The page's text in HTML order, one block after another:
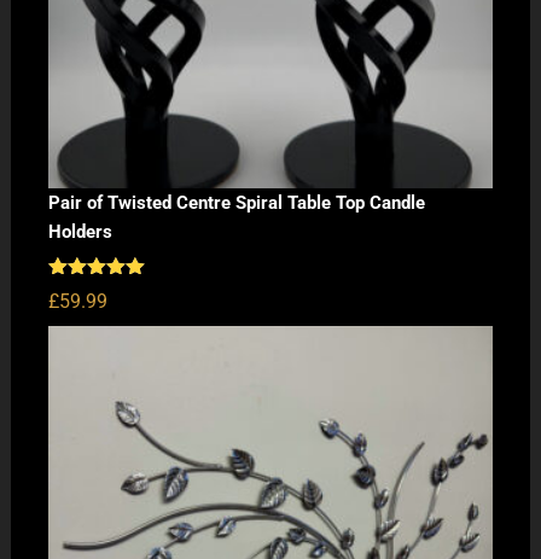
Pair of Twisted Centre Spiral Table Top Candle
Holders
Rated5.00
out of 5
£59.99